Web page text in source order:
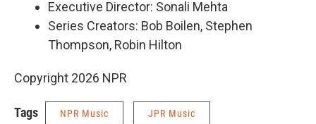
Executive Director: Sonali Mehta
Series Creators: Bob Boilen, Stephen
Thompson, Robin Hilton
Copyright 2026 NPR
Tags NPR Music JPR Music